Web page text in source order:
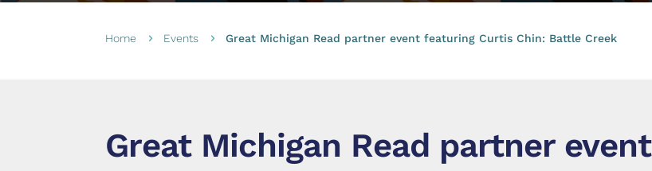
Home 5 Events 5 Great Michigan Read partner event featuring Curtis Chin: Battle Creek
Great Michigan Read partner event